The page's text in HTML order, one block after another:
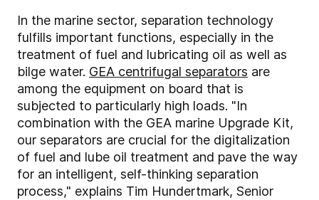
In the marine sector, separation technology
fulfills important functions, especially in the
treatment of fuel and lubricating oil as well as
bilge water. GEA centrifugal separators are
among the equipment on board that is
subjected to particularly high loads. "In
combination with the GEA marine Upgrade Kit,
our separators are crucial for the digitalization
of fuel and lube oil treatment and pave the way
for an intelligent, self-thinking separation
process," explains Tim Hundertmark, Senior